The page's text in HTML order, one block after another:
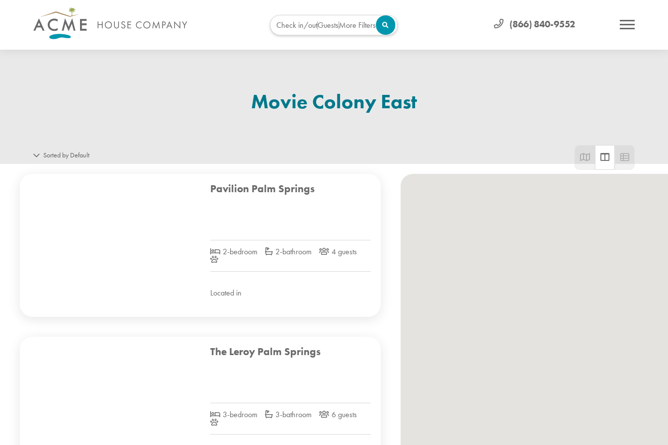
(866) 840-9552
Check in/outGuestsMore Filters
Movie Colony East
Sorted by Default
Pavilion Palm Springs
2-bedroom 2-bathroom 4 guests
Located in
The Leroy Palm Springs
3-bedroom 3-bathroom 6 guests